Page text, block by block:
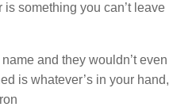
something you can’t leave
and they wouldn’t even
is whatever’s in your hand,